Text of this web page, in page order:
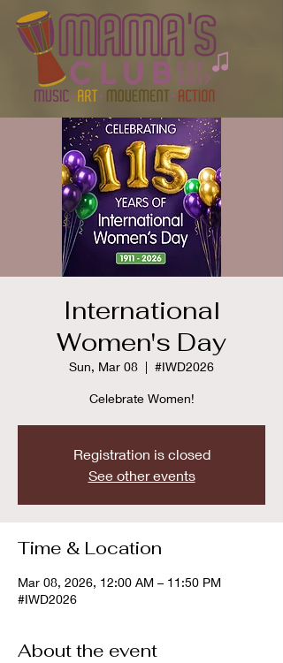
International
Women's Day
Sun, Mar 08
  |
#IWD2026
Celebrate Women!
Registration is closed
See other events
Time & Location
Mar 08, 2026, 12:00 AM – 11:50 PM
#IWD2026
About the event